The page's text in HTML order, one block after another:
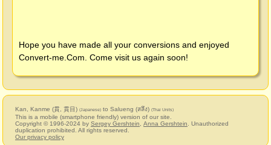
Hope you have made all your conversions and enjoyed
Convert-me.Com . Come visit us again soon!
Kan, Kanme (貫, 貫目) (Japanese) to Salueng (สลึง) (Thai Units)
This is a mobile (smartphone friendly) version of our site.
Copyright © 1996-2024 by Sergey Gershtein Anna Gershtein . Unauthorized
duplication prohibited. All rights reserved.
Our privacy policy